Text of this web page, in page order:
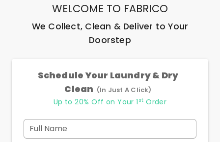
WELCOME TO FABRICO
We Collect, Clean & Deliver to Your
Doorstep
Schedule Your Laundry & Dry
Clean (In Just A Click)
Up to 20% Off on Your 1 st Order
Full Name